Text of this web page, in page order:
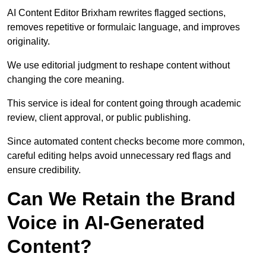
AI Content Editor Brixham rewrites flagged sections,
removes repetitive or formulaic language, and improves
originality.
We use editorial judgment to reshape content without
changing the core meaning.
This service is ideal for content going through academic
review, client approval, or public publishing.
Since automated content checks become more common,
careful editing helps avoid unnecessary red flags and
ensure credibility.
Can We Retain the Brand
Voice in AI-Generated
Content?